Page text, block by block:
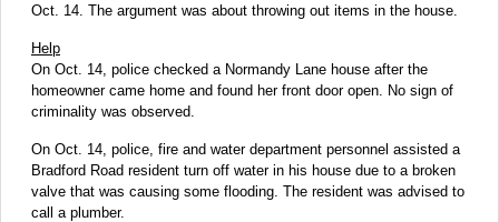
Oct. 14. The argument was about throwing out items in the house.
Help
On Oct. 14, police checked a Normandy Lane house after the
homeowner came home and found her front door open. No sign of
criminality was observed.
On Oct. 14, police, fire and water department personnel assisted a
Bradford Road resident turn off water in his house due to a broken
valve that was causing some flooding. The resident was advised to
call a plumber.